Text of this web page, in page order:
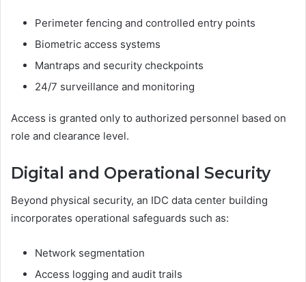
Perimeter fencing and controlled entry points
Biometric access systems
Mantraps and security checkpoints
24/7 surveillance and monitoring
Access is granted only to authorized personnel based on
role and clearance level.
Digital and Operational Security
Beyond physical security, an IDC data center building
incorporates operational safeguards such as:
Network segmentation
Access logging and audit trails